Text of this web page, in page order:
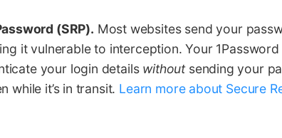
(SRP). Most websites send your
it vulnerable to interception. Your 1Password
your login details withoutsending your
while it’s in transit. Learn more about Secure